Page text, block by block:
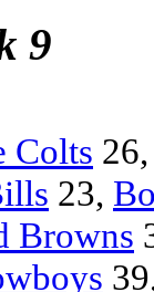
9
Colts
23,
Browns